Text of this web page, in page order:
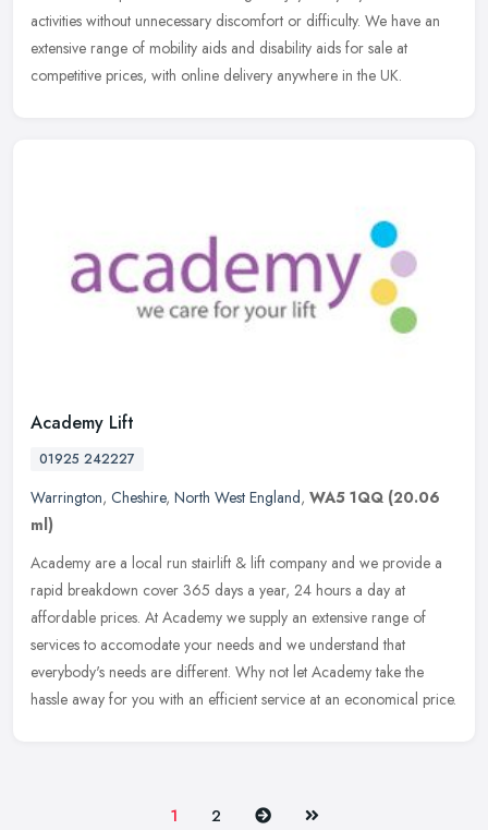
activities without unnecessary discomfort or difficulty. We have an
extensive range of mobility aids and disability aids for sale at
competitive prices, with online delivery anywhere in the UK.
Academy Lift
01925 242227
Warrington, Cheshire, North West England, WA5 1QQ (20.06
ml)
Academy are a local run stairlift & lift company and we provide a
rapid breakdown cover 365 days a year, 24 hours a day at
affordable prices. At Academy we supply an extensive range of
services to accomodate your needs and we understand that
everybody's needs are different. Why not let Academy take the
hassle away for you with an efficient service at an economical price.
1 2 Next Last